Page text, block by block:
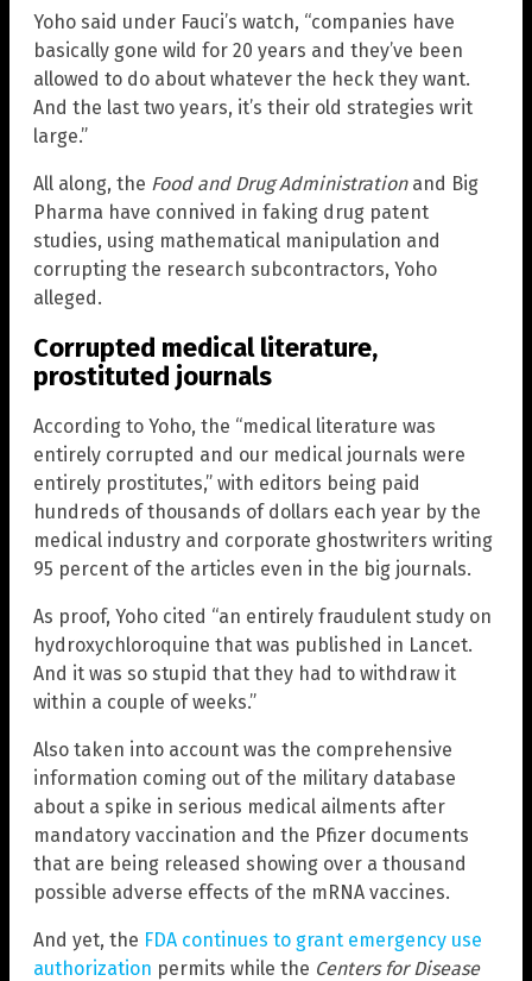
Yoho said under Fauci’s watch, “companies have
basically gone wild for 20 years and they’ve been
allowed to do about whatever the heck they want.
And the last two years, it’s their old strategies writ
large.”
All along, the Food and Drug Administrationand Big
Pharma have connived in faking drug patent
studies, using mathematical manipulation and
corrupting the research subcontractors, Yoho
alleged.
Corrupted medical literature,
prostituted journals
According to Yoho, the “medical literature was
entirely corrupted and our medical journals were
entirely prostitutes,” with editors being paid
hundreds of thousands of dollars each year by the
medical industry and corporate ghostwriters writing
95 percent of the articles even in the big journals.
As proof, Yoho cited “an entirely fraudulent study on
hydroxychloroquine that was published in Lancet.
And it was so stupid that they had to withdraw it
within a couple of weeks.”
Also taken into account was the comprehensive
information coming out of the military database
about a spike in serious medical ailments after
mandatory vaccination and the Pfizer documents
that are being released showing over a thousand
possible adverse effects of the mRNA vaccines.
And yet, the FDA continues to grant emergency use
authorization permits while the Centers for Disease